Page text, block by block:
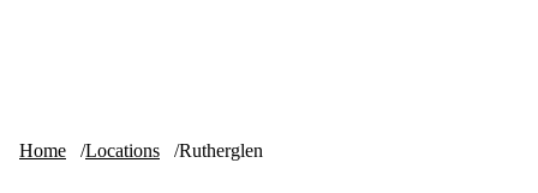
Home Locations Rutherglen